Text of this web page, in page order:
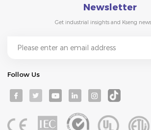
Newsletter
Get industrial insights and Kseng
Follow Us